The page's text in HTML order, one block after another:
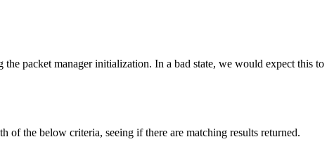
the packet manager initialization. In a bad state, we would expect this to
of the below criteria, seeing if there are matching results returned.